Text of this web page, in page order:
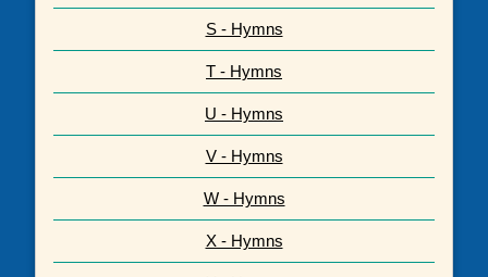
S - Hymns
T - Hymns
U - Hymns
V - Hymns
W - Hymns
X - Hymns